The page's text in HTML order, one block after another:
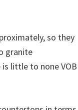
so they
granite
little to none VOB